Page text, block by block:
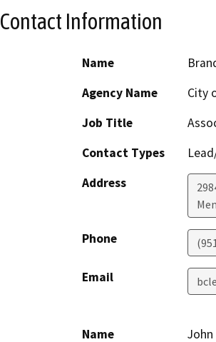
Contact Information
Name
Agency Name
City
Job Title
Contact Types
Address
Phone
Email
Name John